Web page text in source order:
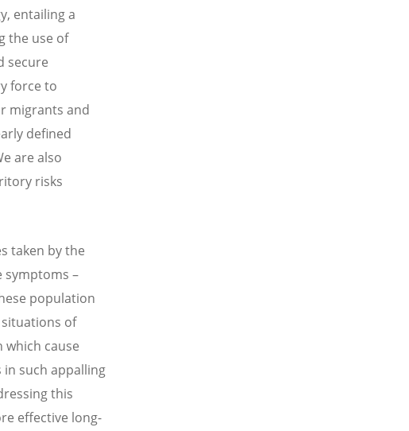
entailing a
the use of
secure
force to
migrants and
defined
are also
risks
taken by the
symptoms –
population
of
cause
such appalling
this
effective long-